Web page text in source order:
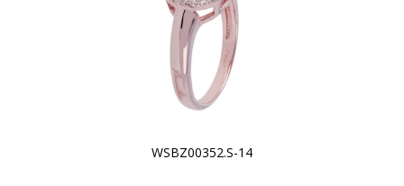
WSBZ00352.S-14